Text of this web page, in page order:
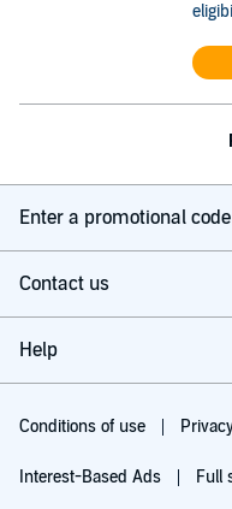
Enter a promotional code
Contact us
Help
Conditions of use
Interest-Based Ads Full